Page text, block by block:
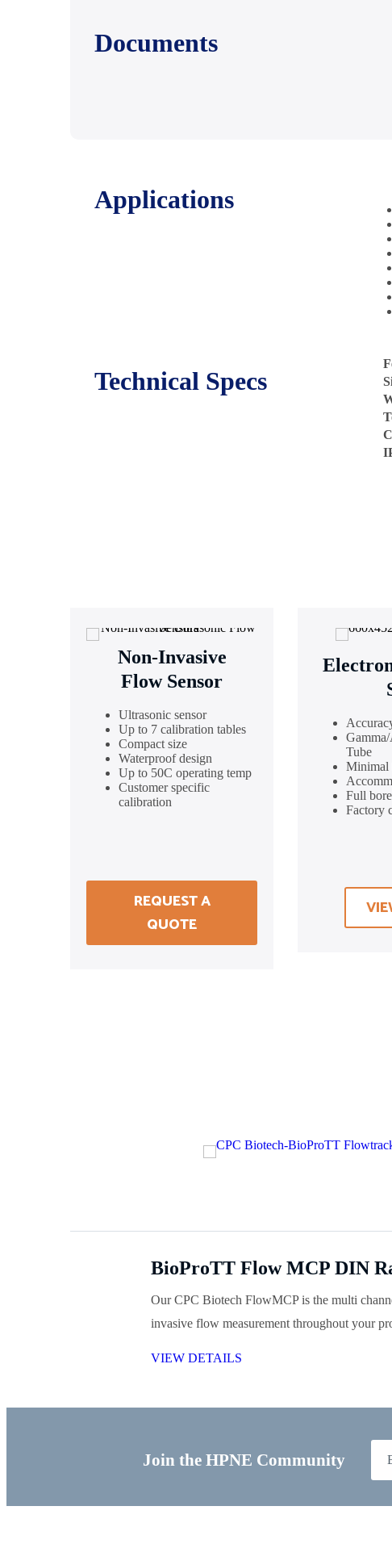
Documents
Applications
Technical Specs
Non-Invasive
Flow Sensor
Ultrasonic sensor
Up to 7 calibration tables
Compact size
Waterproof design
Up to 50C operating temp
Customer specific
calibration
REQUEST A
QUOTE
Tube
Minimal
Full
Factory
BioProTT Flow MCP DIN
Our CPC Biotech FlowMCP is the multi
invasive flow measurement throughout your
VIEW DETAILS
Join the HPNE Community